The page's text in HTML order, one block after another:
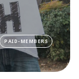
PAID-MEMBERS